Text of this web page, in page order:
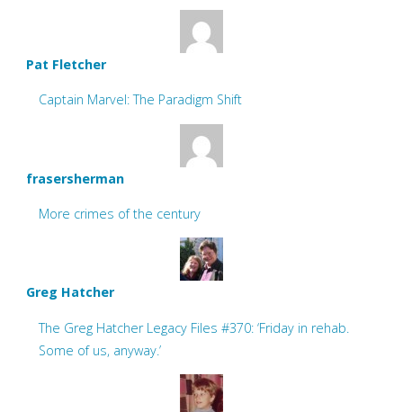
Pat Fletcher
Captain Marvel: The Paradigm Shift
frasersherman
More crimes of the century
Greg Hatcher
The Greg Hatcher Legacy Files #370: ‘Friday in rehab.
Some of us, anyway.’